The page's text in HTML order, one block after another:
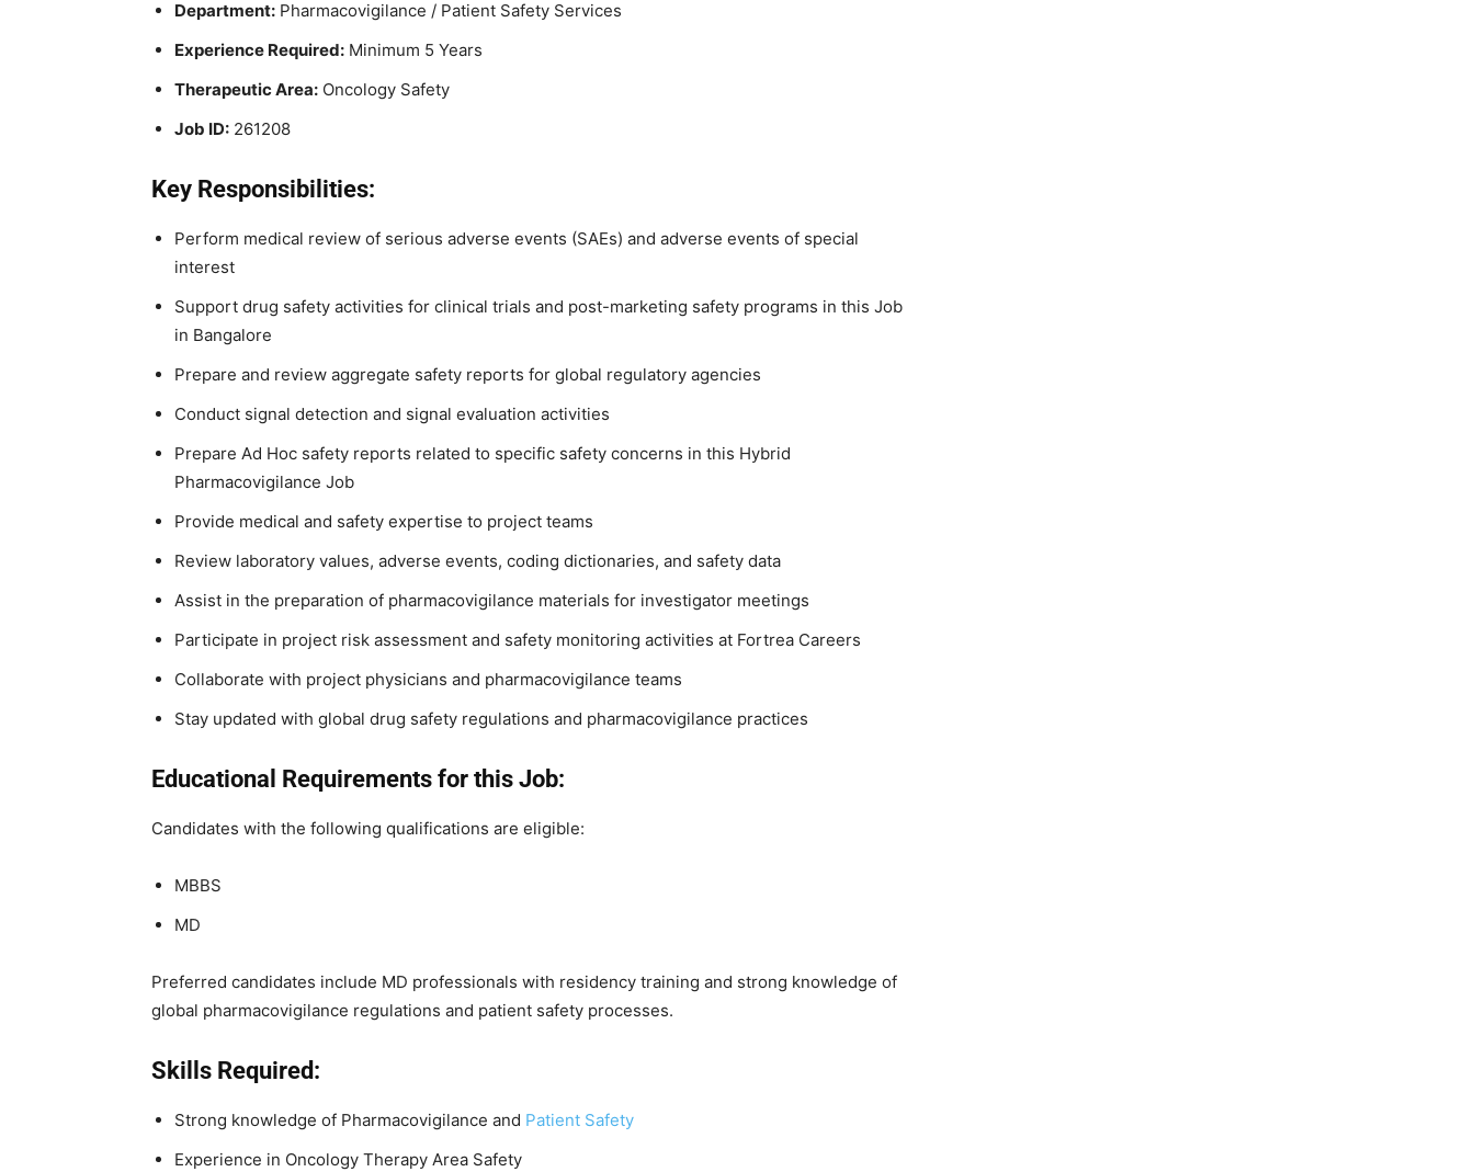
Department: Pharmacovigilance / Patient Safety Services
Experience Required: Minimum 5 Years
Therapeutic Area: Oncology Safety
Job ID: 261208
Key Responsibilities:
Perform medical review of serious adverse events (SAEs) and adverse events of special
interest
Support drug safety activities for clinical trials and post-marketing safety programs in this Job
in Bangalore
Prepare and review aggregate safety reports for global regulatory agencies
Conduct signal detection and signal evaluation activities
Prepare Ad Hoc safety reports related to specific safety concerns in this Hybrid
Pharmacovigilance Job
Provide medical and safety expertise to project teams
Review laboratory values, adverse events, coding dictionaries, and safety data
Assist in the preparation of pharmacovigilance materials for investigator meetings
Participate in project risk assessment and safety monitoring activities at Fortrea Careers
Collaborate with project physicians and pharmacovigilance teams
Stay updated with global drug safety regulations and pharmacovigilance practices
Educational Requirements for this Job:
Candidates with the following qualifications are eligible:
MBBS
MD
Preferred candidates include MD professionals with residency training and strong knowledge of
global pharmacovigilance regulations and patient safety processes.
Skills Required:
Strong knowledge of Pharmacovigilance and Patient Safety
Experience in Oncology Therapy Area Safety